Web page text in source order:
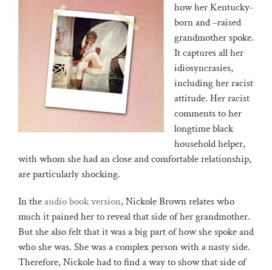
how her Kentucky-
born and –raised
grandmother spoke.
It captures all her
idiosyncrasies,
including her racist
attitude. Her racist
comments to her
longtime black
household helper,
with whom she had an close and comfortable relationship,
are particularly shocking.
In theaudio book version, Nickole Brown relates who
much it pained her to reveal that side of her grandmother.
But she also felt that it was a big part of how she spoke and
who she was. She was a complex person with a nasty side.
Therefore, Nickole had to find a way to show that side of